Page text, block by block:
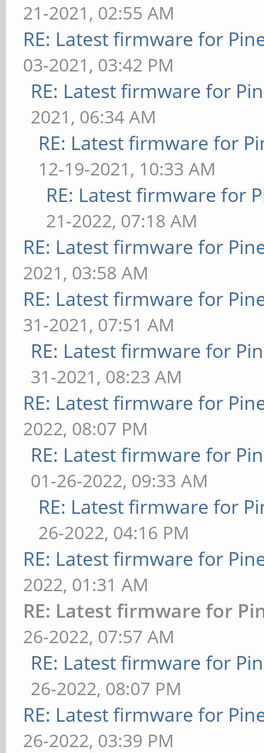
21-2021, 02:55 AM
RE: Latest firmware for
03-2021, 03:42 PM
RE: Latest firmware for
2021, 06:34 AM
RE: Latest firmware for
12-19-2021, 10:33 AM
RE: Latest firmware for
21-2022, 07:18 AM
RE: Latest firmware for
2021, 03:58 AM
RE: Latest firmware for
31-2021, 07:51 AM
RE: Latest firmware for
31-2021, 08:23 AM
RE: Latest firmware for
2022, 08:07 PM
RE: Latest firmware for
01-26-2022, 09:33 AM
RE: Latest firmware for
26-2022, 04:16 PM
RE: Latest firmware for
2022, 01:31 AM
RE: Latest firmware for
26-2022, 07:57 AM
RE: Latest firmware for
26-2022, 08:07 PM
RE: Latest firmware for
26-2022, 03:39 PM